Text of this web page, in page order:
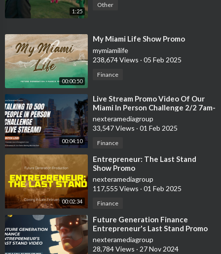
1:25
Other
00:00:50
⁣My Miami Life Show Promo
mymiamilife
238,674 Views · 05 Feb 2025
Finance
00:04:10
⁣Live Stream Promo Video Of Our
Miami In Person Challenge 2/2 7am-
11:59pm
nexteramediagroup
33,547 Views · 01 Feb 2025
Finance
00:02:34
⁣Entrepreneur: The Last Stand
Show Promo
nexteramediagroup
117,555 Views · 01 Feb 2025
Finance
⁣Future Generation Finance
Entrepreneur's Last Stand Promo
Video
nexteramediagroup
28,784 Views · 27 Nov 2024